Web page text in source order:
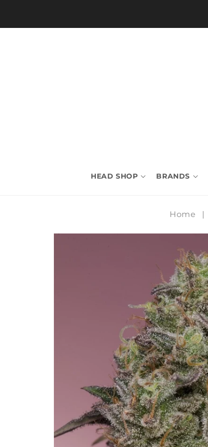
HEAD SHOP BRANDS
Home |
Skip to